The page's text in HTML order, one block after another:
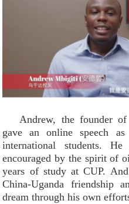
Andrew, the founder
gave an online speech
international students.
encouraged by the spirit of
years of study at CUP.
China-Uganda friendship
dream through his own